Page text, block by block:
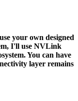
your own designed
I'll use NVLink
You can have
layer remains